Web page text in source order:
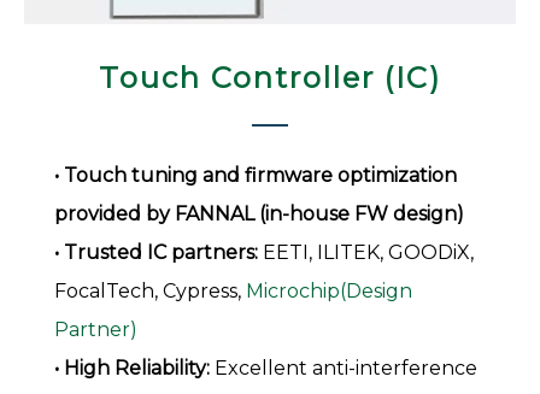
Touch Controller (IC)​​​​​​​
• Touch tuning and firmware optimization
provided by FANNAL (in-house FW design)
• Trusted IC partners: EETI, ILITEK, GOODiX,
FocalTech, Cypress, Microchip(Design
Partner)
• High Reliability: Excellent anti-interference